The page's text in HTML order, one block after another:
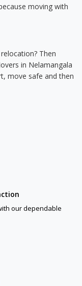
moving with
Then
in Nelamangala
move safe and then
our dependable